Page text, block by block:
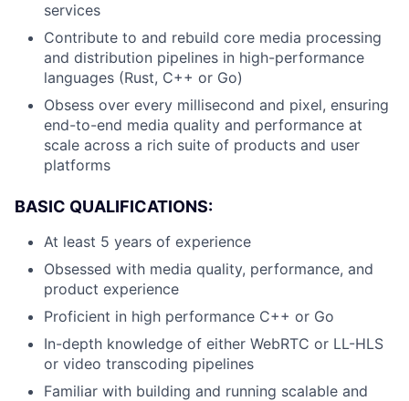
services
Contribute to and rebuild core media processing
and distribution pipelines in high-performance
languages (Rust, C++ or Go)
Obsess over every millisecond and pixel, ensuring
end-to-end media quality and performance at
scale across a rich suite of products and user
platforms
BASIC QUALIFICATIONS:
At least 5 years of experience
Obsessed with media quality, performance, and
product experience
Proficient in high performance C++ or Go
In-depth knowledge of either WebRTC or LL-HLS
or video transcoding pipelines
Familiar with building and running scalable and